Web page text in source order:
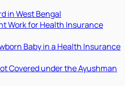
in West Bengal
Work for Health Insurance
Baby in a Health Insurance
Covered under the Ayushman